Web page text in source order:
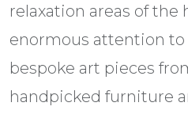
relaxation areas of
enormous attention
bespoke art pieces
handpicked furniture